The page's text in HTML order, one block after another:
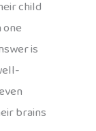
child
is
brains